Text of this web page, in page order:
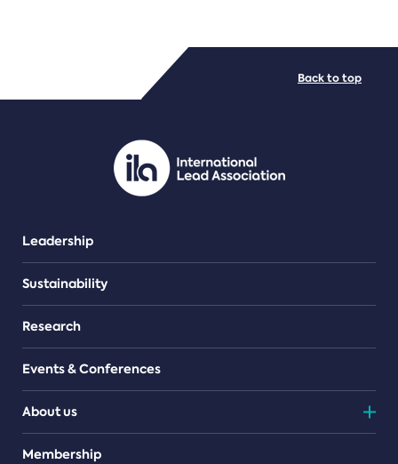
PDF/document
Leadership
Sustainability
Research
Events & Conferences
About us
Teams
Membership
Back to top